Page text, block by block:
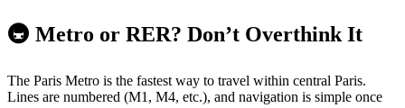
🚇 Metro or RER? Don’t Overthink It
The Paris Metro is the fastest way to travel within central Paris.
Lines are numbered (M1, M4, etc.), and navigation is simple once